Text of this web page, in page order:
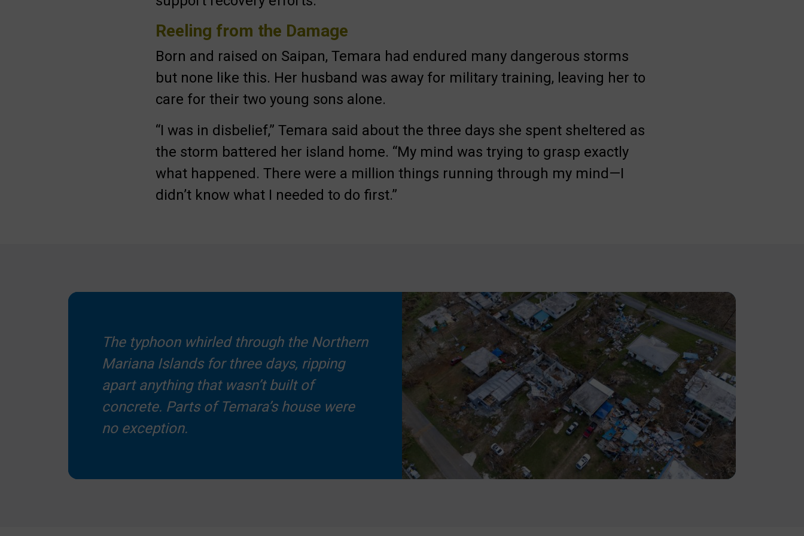
Reeling from the Damage
Born and raised on Saipan, Temara had endured many dangerous storms
but none like this. Her husband was away for military training, leaving her to
care for their two young sons alone.
“I was in disbelief,” Temara said about the three days she spent sheltered as
the storm battered her island home. “My mind was trying to grasp exactly
what happened. There were a million things running through my mind—I
didn’t know what I needed to do first.”
The typhoon whirled through the Northern
Mariana Islands for three days, ripping
apart anything that wasn’t built of
concrete. Parts of Temara’s house were
no exception.